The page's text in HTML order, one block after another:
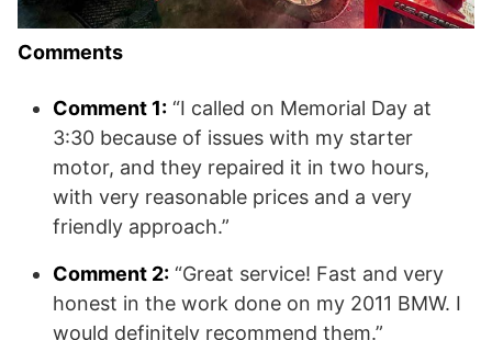
Comments
Comment 1: “I called on Memorial Day at
3:30 because of issues with my starter
motor, and they repaired it in two hours,
with very reasonable prices and a very
friendly approach.”
Comment 2: “Great service! Fast and very
honest in the work done on my 2011 BMW. I
would definitely recommend them.”